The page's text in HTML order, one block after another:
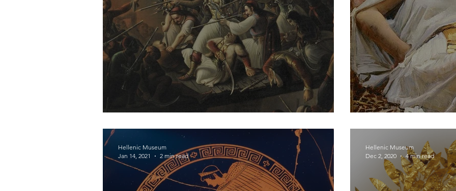
Hellenic Museum
Jan 14, 2021
2 min read
Hellenic Museum
Dec 2, 2020
4 min read